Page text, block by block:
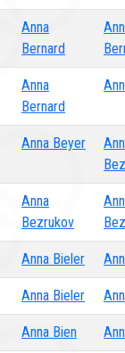
Anna
Bernard
Anna
Bernard
Anna Beyer
Anna
Bezrukov
Anna Bieler
Anna Bieler
Anna Bien